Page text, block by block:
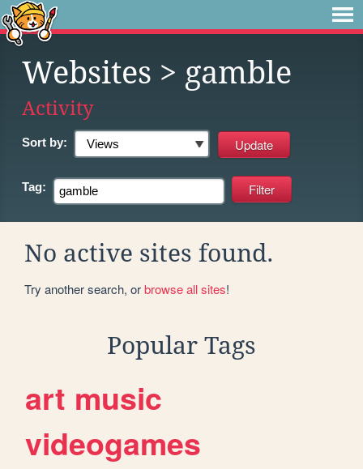
Websites > gamble
Activity
Sort by:
Tag:
No active sites found.
Try another search, orbrowse all sites!
Popular Tags
art music
videogames